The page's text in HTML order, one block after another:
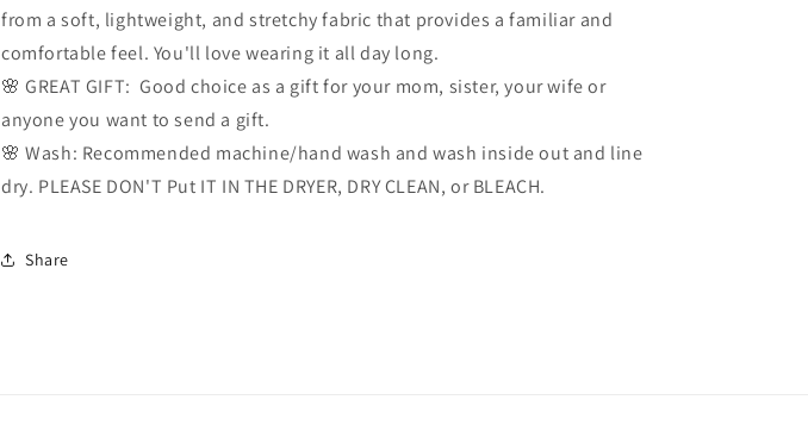
from a soft, lightweight, and stretchy fabric that provides a familiar and
comfortable feel. You'll love wearing it all day long.
🌸 GREAT GIFT: Good choice as a gift for your mom, sister, your wife or
anyone you want to send a gift.
🌸 Wash: Recommended machine/hand wash and wash inside out and line
dry. PLEASE DON'T Put IT IN THE DRYER, DRY CLEAN, or BLEACH.
Share